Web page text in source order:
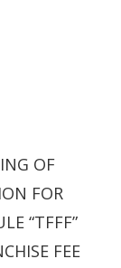
in a new
OF
FOR
“TFFF”
FEE